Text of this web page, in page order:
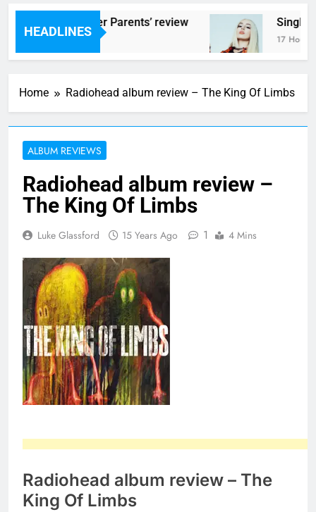
HEADLINES
– ‘Helicopter Parents’ review
Hours Ago
Single
17 Hours
Home Radiohead album review – The King Of Limbs
ALBUM REVIEWS
Radiohead album review –
The King Of Limbs
Luke Glassford 15 Years Ago 1 4 Mins
Radiohead album review – The
King Of Limbs